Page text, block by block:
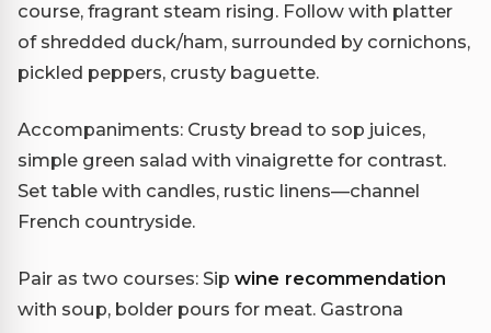
course, fragrant steam rising. Follow with platter
of shredded duck/ham, surrounded by cornichons,
pickled peppers, crusty baguette.
Accompaniments: Crusty bread to sop juices,
simple green salad with vinaigrette for contrast.
Set table with candles, rustic linens—channel
French countryside.
Pair as two courses: Sip wine recommendation
with soup, bolder pours for meat. Gastrona